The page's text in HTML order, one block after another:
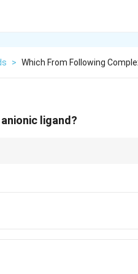
> Which From Following
ligand?